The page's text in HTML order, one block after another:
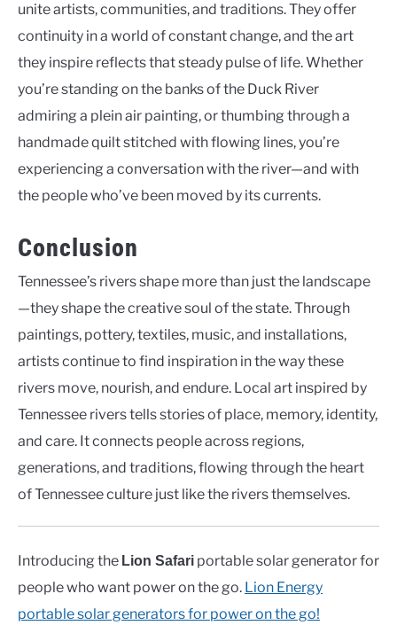
unite artists, communities, and traditions. They offer
continuity in a world of constant change, and the art
they inspire reflects that steady pulse of life. Whether
you’re standing on the banks of the Duck River
admiring a plein air painting, or thumbing through a
handmade quilt stitched with flowing lines, you’re
experiencing a conversation with the river—and with
the people who’ve been moved by its currents.
Conclusion
Tennessee’s rivers shape more than just the landscape
—they shape the creative soul of the state. Through
paintings, pottery, textiles, music, and installations,
artists continue to find inspiration in the way these
rivers move, nourish, and endure. Local art inspired by
Tennessee rivers tells stories of place, memory, identity,
and care. It connects people across regions,
generations, and traditions, flowing through the heart
of Tennessee culture just like the rivers themselves.
Introducing the Lion Safari portable solar generator for
people who want power on the go. Lion Energy
portable solar generators for power on the go!